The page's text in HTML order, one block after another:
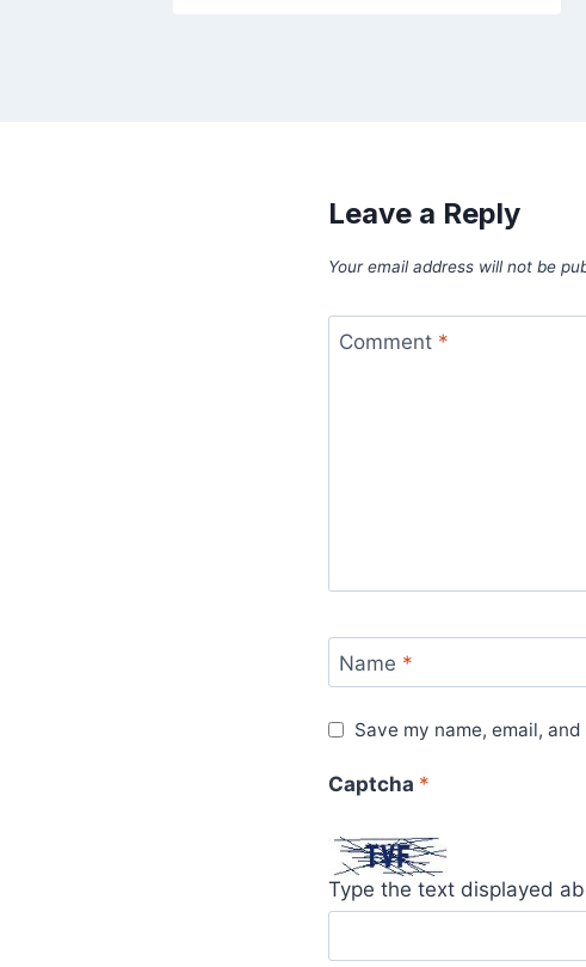
Leave a Reply
Your email address will not be
Comment *
Name *
Save my name, email,
Captcha *
Type the text displayed